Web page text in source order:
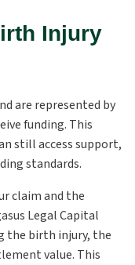
Injury
are represented by
funding. This
still access support,
standards.
claim and the
Legal Capital
the birth injury, the
value. This